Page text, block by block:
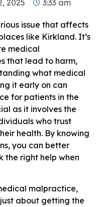
2025 3:33 am
issue that affects
like Kirkland. It’s
medical
that lead to harm,
what medical
it early on can
for patients in the
as it involves the
who trust
health. By knowing
you can better
the right help when
malpractice,
about getting the